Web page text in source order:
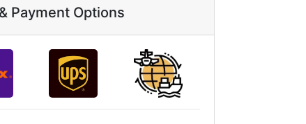
Payment Options